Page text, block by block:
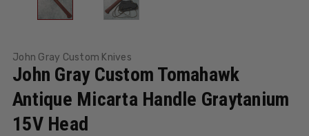
John Gray Custom Knives
John Gray Custom Tomahawk
Antique Micarta Handle Graytanium
15V Head